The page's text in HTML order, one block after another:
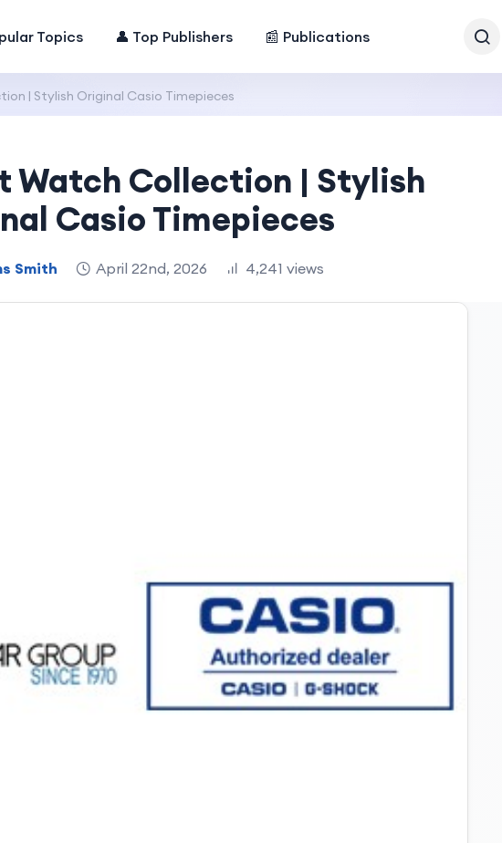
Topics 👤 Top Publishers 📰 Publications
| Stylish Original Casio Timepieces
Watch Collection | Stylish
Casio Timepieces
Smith April 22nd, 2026 4,241 views